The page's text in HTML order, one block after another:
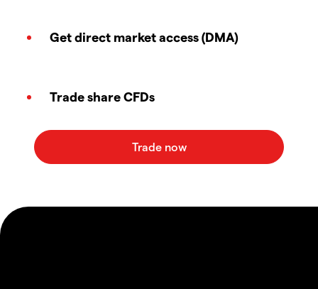
Get direct market access (DMA)
Trade share CFDs